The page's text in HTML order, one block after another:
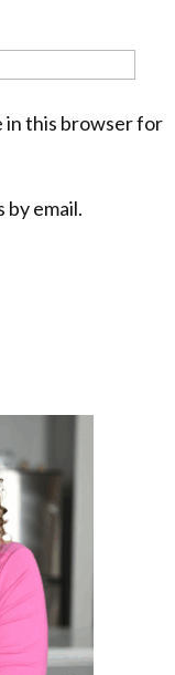
in this browser for
email.